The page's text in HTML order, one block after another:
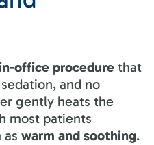
office procedure that
and no
gently heats the
most patients
warm and soothing.